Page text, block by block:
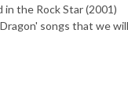
in the Rock Star (2001)
songs that we will